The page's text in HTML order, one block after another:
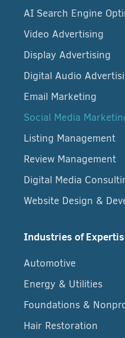
AI Search Engine
Video Advertising
Display Advertising
Digital Audio
Email Marketing
Social Media
Listing Management
Review Management
Digital Media
Website Design &
Industries of
Automotive
Energy & Utilities
Foundations &
Hair Restoration